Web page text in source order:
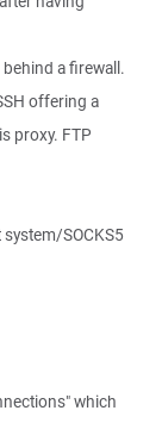
a firewall.
offering a
proxy. FTP
system/SOCKS5
which